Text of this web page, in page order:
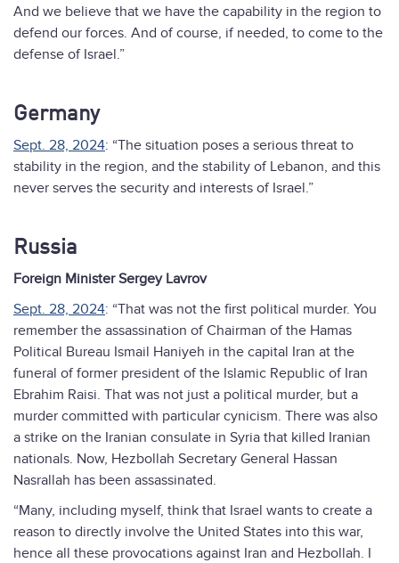
And we believe that we have the capability in the region to
defend our forces. And of course, if needed, to come to the
defense of Israel.”
Germany
Sept. 28, 2024: “The situation poses a serious threat to
stability in the region, and the stability of Lebanon, and this
never serves the security and interests of Israel.”
Russia
Foreign Minister Sergey Lavrov
Sept. 28, 2024: “That was not the first political murder. You
remember the assassination of Chairman of the Hamas
Political Bureau Ismail Haniyeh in the capital Iran at the
funeral of former president of the Islamic Republic of Iran
Ebrahim Raisi. That was not just a political murder, but a
murder committed with particular cynicism. There was also
a strike on the Iranian consulate in Syria that killed Iranian
nationals. Now, Hezbollah Secretary General Hassan
Nasrallah has been assassinated.
“Many, including myself, think that Israel wants to create a
reason to directly involve the United States into this war,
hence all these provocations against Iran and Hezbollah. I